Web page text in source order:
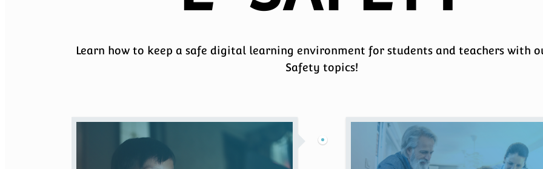
Learn how to keep a safe digital learning environment for students and teachers with
Safety topics!